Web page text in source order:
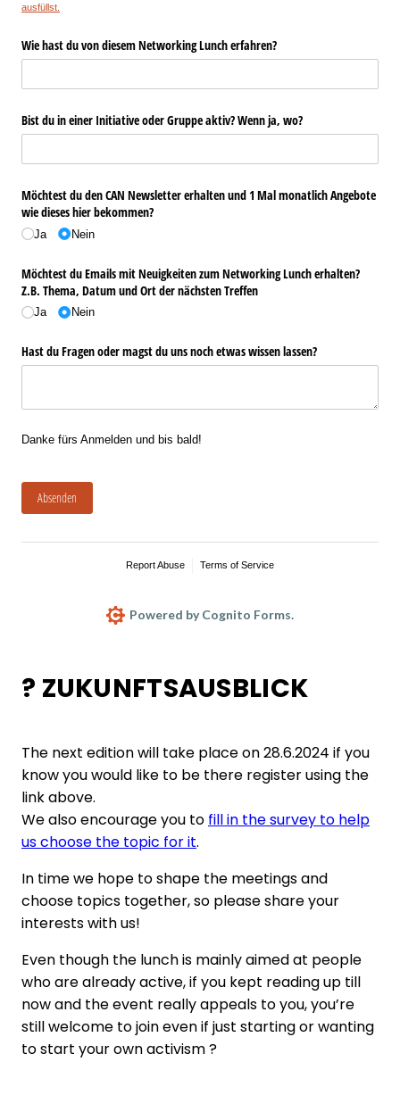
ausfüllst.
Wie hast du von diesem Networking Lunch erfahren?
Bist du in einer Initiative oder Gruppe aktiv? Wenn ja, wo?
Möchtest du den CAN Newsletter erhalten und 1 Mal monatlich Angebote
wie dieses hier bekommen?
Ja Nein
Möchtest du Emails mit Neuigkeiten zum Networking Lunch erhalten?
Z.B. Thema, Datum und Ort der nächsten Treffen
Ja Nein
Hast du Fragen oder magst du uns noch etwas wissen lassen?
Danke fürs Anmelden und bis bald!
Absenden
Report Abuse Terms of Service
Powered by Cognito Forms.
? ZUKUNFTSAUSBLICK
The next edition will take place on 28.6.2024 if you
know you would like to be there register using the
link above.
We also encourage you to fill in the survey to help
us choose the topic for it.
In time we hope to shape the meetings and
choose topics together, so please share your
interests with us!
Even though the lunch is mainly aimed at people
who are already active, if you kept reading up till
now and the event really appeals to you, you’re
still welcome to join even if just starting or wanting
to start your own activism ?